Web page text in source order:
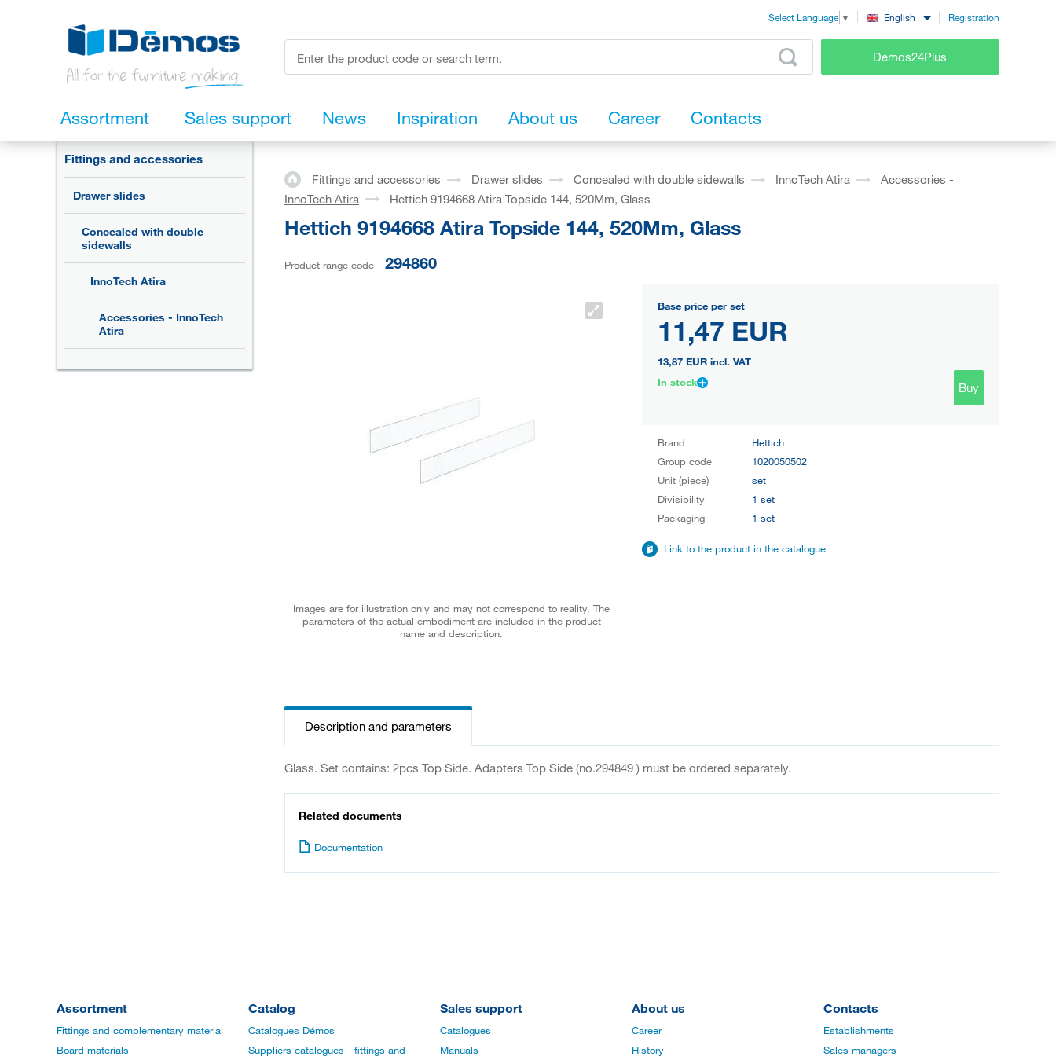
Select Language ▼ English Registration
Démos24Plus
Assortment Sales support News Inspiration About us Career Contacts
Fittings and accessories
Drawer slides
Concealed with double
sidewalls
InnoTech Atira
Accessories - InnoTech
Atira
Fittings and accessories Drawer slides Concealed with double sidewalls InnoTech Atira
Accessories -
InnoTech Atira
Hettich 9194668 Atira Topside 144, 520Mm, Glass
Hettich 9194668 Atira Topside 144, 520Mm, Glass
Product range code 294860
Images are for illustration only and may not correspond to reality. The
parameters of the actual embodiment are included in the product
name and description.
Base price per set
11,47 EUR
13,87 EUR incl. VAT
In stock
Buy
Brand
Hettich
Group code
1020050502
Unit (piece)
set
Divisibility
1 set
Packaging
1 set
Link to the product in the catalogue
Description and parameters
Glass. Set contains: 2pcs Top Side. Adapters Top Side (no.294849 ) must be ordered separately.
Related documents
Documentation
Assortment
Fittings and complementary material
Board materials
Catalog
Catalogues Démos
Suppliers catalogues - fittings and
Sales support
Catalogues
Manuals
About us
Career
History
Contacts
Establishments
Sales managers